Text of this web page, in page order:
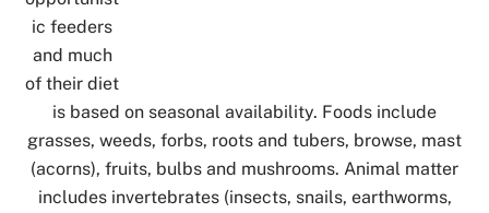
ic feeders
and much
of their diet
is based on seasonal availability. Foods include
grasses, weeds, forbs, roots and tubers, browse, mast
(acorns), fruits, bulbs and mushrooms. Animal matter
includes invertebrates (insects, snails, earthworms,